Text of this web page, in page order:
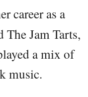
career as a
Jam Tarts,
a mix of
music.